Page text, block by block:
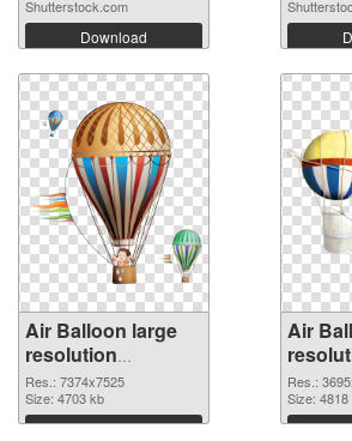
Shutterstock.com
Download
Air Balloon large
resolution
7374x7525
transparent PNG
graphic
Res.: 7374x7525
Size: 4703 kb
Download
Air
image
Res.:
Size: